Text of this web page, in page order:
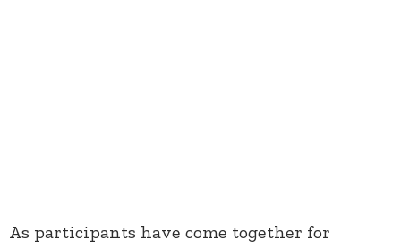
As participants have come together for